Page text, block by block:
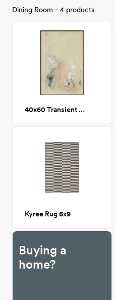
Dining Room - 4 products
40x60 Transient Murmur I Printed Framed Canvas
Kyree Rug 6x9
Buying a
home?